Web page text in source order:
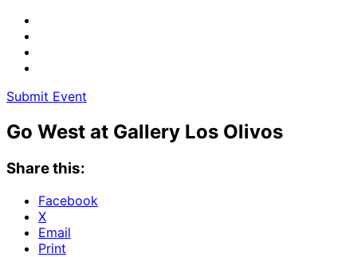
Submit Event
Go West at Gallery Los Olivos
Share this:
Facebook
X
Email
Print